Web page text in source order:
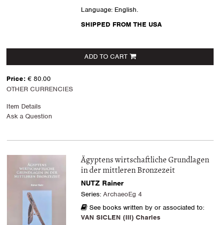
Language: English.
SHIPPED FROM THE USA
ADD TO CART
Price: € 80.00
OTHER CURRENCIES
Item Details
Ask a Question
Ägyptens wirtschaftliche Grundlagen
in der mittleren Bronzezeit
NUTZ Rainer
Series: ArchaeoEg 4
See books written by or associated to:
VAN SICLEN (III) Charles